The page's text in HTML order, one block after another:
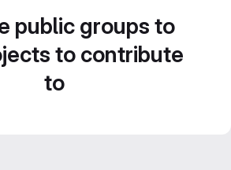
public groups to
to contribute
to